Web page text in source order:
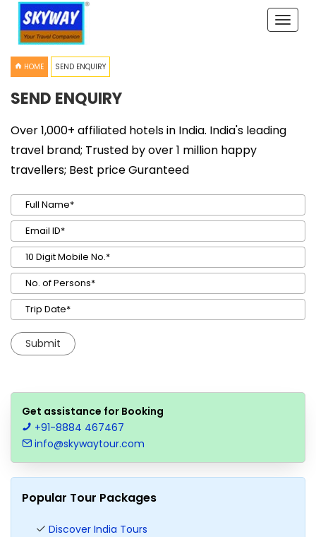
Toggle
HOME SEND ENQUIRY
SEND ENQUIRY
Over 1,000+ affiliated hotels in India. India's leading
travel brand; Trusted by over 1 million happy
travellers; Best price Guranteed
Get assistance for Booking
+91-8884 467467
info@skywaytour.com
Popular Tour Packages
Discover India Tours